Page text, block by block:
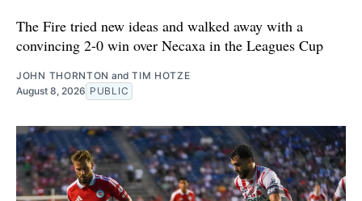
The Fire tried new ideas and walked away with a
convincing 2-0 win over Necaxa in the Leagues Cup
JOHN THORNTON andTIM HOTZE
August 8, 2026 PUBLIC